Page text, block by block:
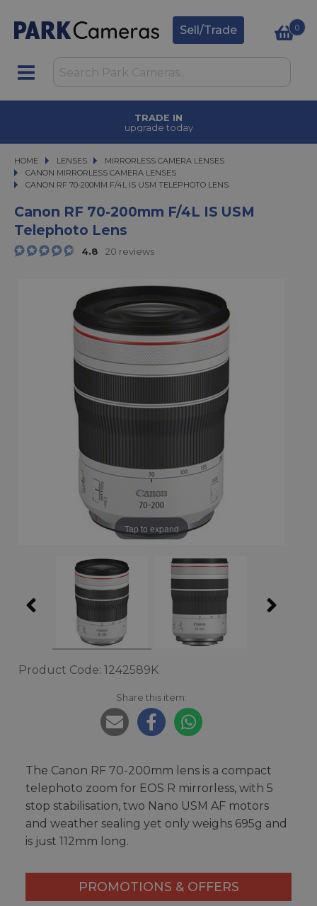
Sell/Trade 0
TRADE IN
upgrade today
HOME LENSES
LENSES MIRRORLESS CAMERA LENSES
MIRRORLESS CAMERA LENSES
CANON MIRRORLESS CAMERA LENSES
CANON RF 70-200MM F/4L IS USM TELEPHOTO LENS
CANON RF 70-200MM F/4L IS USM TELEPHOTO LENS
Canon RF 70-200mm F/4L IS USM
Telephoto Lens
4.8 20 reviews
Tap to expand
Product Code: 1242589K
Share this item:
The Canon RF 70-200mm lens is a compact
telephoto zoom for EOS R mirrorless, with 5
stop stabilisation, two Nano USM AF motors
and weather sealing yet only weighs 695g and
is just 112mm long.
PROMOTIONS & OFFERS